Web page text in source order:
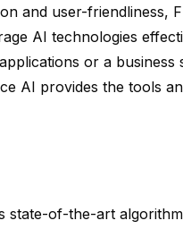
and user-friendliness,
AI technologies
or a business
AI provides the tools
state-of-the-art